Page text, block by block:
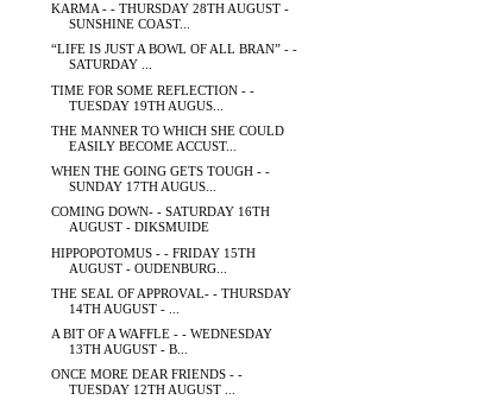
KARMA - - THURSDAY 28TH AUGUST -
SUNSHINE COAST...
“LIFE IS JUST A BOWL OF ALL BRAN” - -
SATURDAY ...
TIME FOR SOME REFLECTION - -
TUESDAY 19TH AUGUS...
THE MANNER TO WHICH SHE COULD
EASILY BECOME ACCUST...
WHEN THE GOING GETS TOUGH - -
SUNDAY 17TH AUGUS...
COMING DOWN- - SATURDAY 16TH
AUGUST - DIKSMUIDE
HIPPOPOTOMUS - - FRIDAY 15TH
AUGUST - OUDENBURG...
THE SEAL OF APPROVAL- - THURSDAY
14TH AUGUST - ...
A BIT OF A WAFFLE - - WEDNESDAY
13TH AUGUST - B...
ONCE MORE DEAR FRIENDS - -
TUESDAY 12TH AUGUST ...